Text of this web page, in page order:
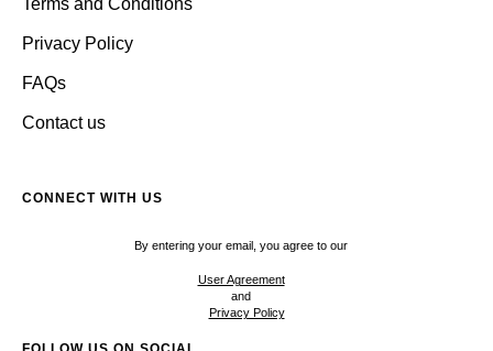
Terms and Conditions
Privacy Policy
FAQs
Contact us
CONNECT WITH US
By entering your email, you agree to our
User Agreement
and
Privacy Policy